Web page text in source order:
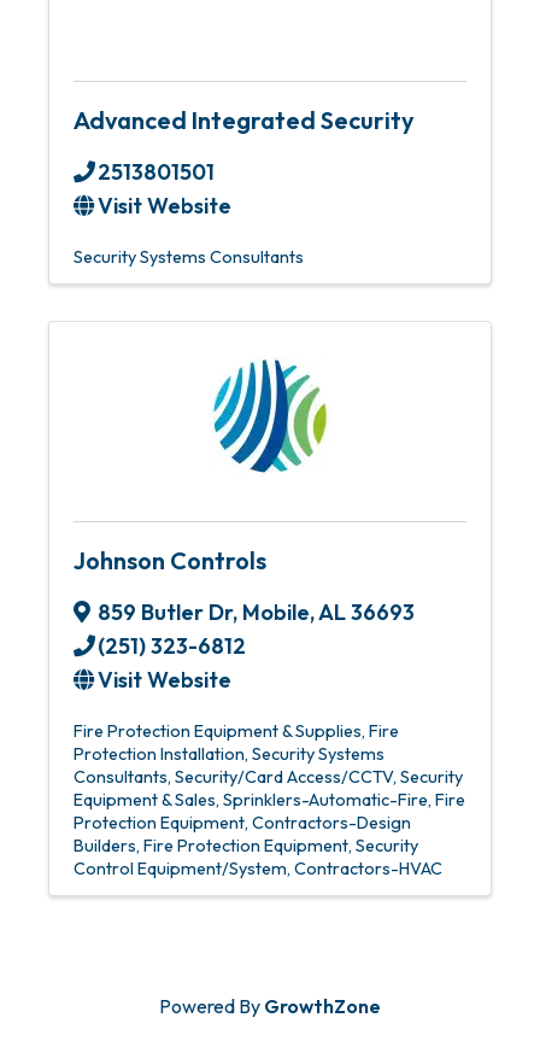
Advanced Integrated Security
2513801501
Visit Website
Security Systems Consultants
Johnson Controls
859 Butler Dr, Mobile,AL36693
(251) 323-6812
Visit Website
Fire Protection Equipment & Supplies Fire
Protection Installation Security Systems
Consultants Security/Card Access/CCTV Security
Equipment & Sales Sprinklers-Automatic-Fire Fire
Protection Equipment Contractors-Design
Builders Fire Protection Equipment Security
Control Equipment/System Contractors-HVAC
Powered By GrowthZone